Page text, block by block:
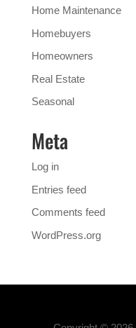
Home Maintenance
Homebuyers
Homeowners
Real Estate
Seasonal
Meta
Log in
Entries feed
Comments feed
WordPress.org